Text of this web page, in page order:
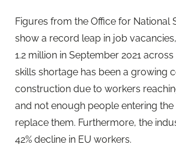
Figures from the Office for National
show a record leap in job
1.2 million in September 2021
skills shortage has been a growing
construction due to workers
and not enough people entering
replace them. Furthermore, the
42% decline in EU workers.